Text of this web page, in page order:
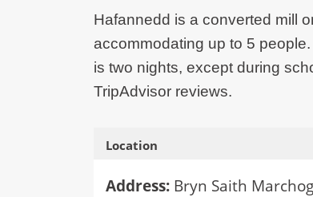
Hafannedd is a converted mill
accommodating up to 5
is two nights, except during
TripAdvisor reviews.
Location
Address: Bryn Saith Marchog